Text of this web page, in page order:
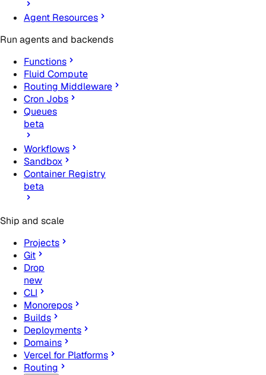
Agent Resources
Run agents and backends
Functions
Fluid Compute
Routing Middleware
Cron Jobs
Queues
beta
Workflows
Sandbox
Container Registry
beta
Ship and scale
Projects
Git
Drop
new
CLI
Monorepos
Builds
Deployments
Domains
Vercel for Platforms
Routing